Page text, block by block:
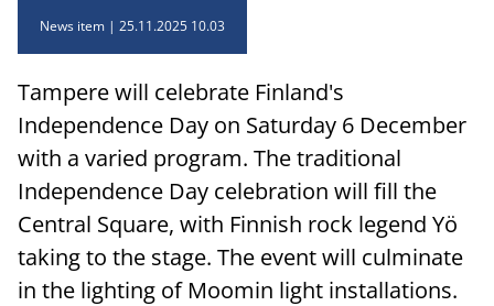
News item 25.11.2025 10.03
Tampere will celebrate Finland's
Independence Day on Saturday 6 December
with a varied program. The traditional
Independence Day celebration will fill the
Central Square, with Finnish rock legend Yö
taking to the stage. The event will culminate
in the lighting of Moomin light installations.